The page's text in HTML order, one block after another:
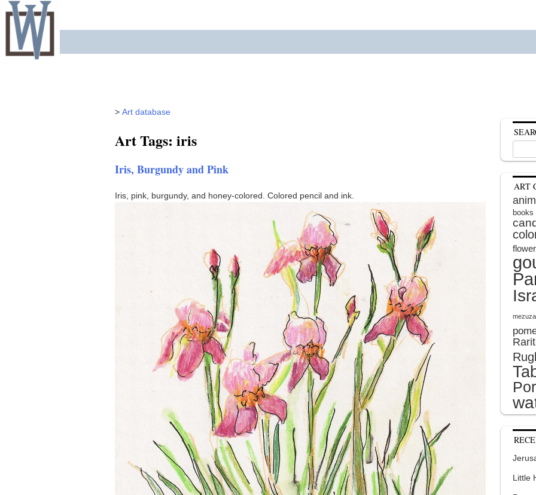
Skip
content
> Art database
Art Tags: iris
Iris, Burgundy and Pink
Iris, pink, burgundy, and honey-colored. Colored pencil and ink.
for:
ART
books
Little